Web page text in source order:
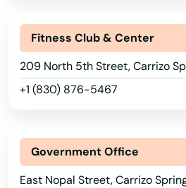
Fitness Club & Center
209 North 5th Street, Carrizo
+1 (830) 876-5467
Government Office
East Nopal Street, Carrizo
Aubrey
Austin
Azle
Bacliff